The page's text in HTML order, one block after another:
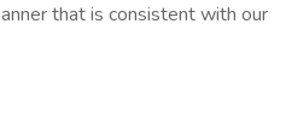
that is consistent with our